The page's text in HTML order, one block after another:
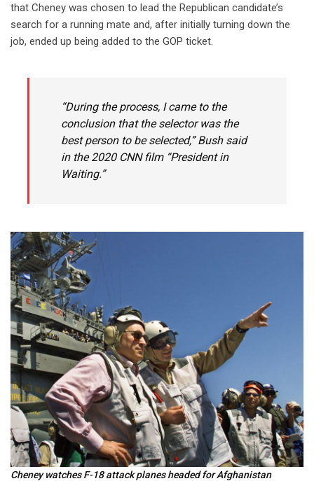
that Cheney was chosen to lead the Republican candidate’s
search for a running mate and, after initially turning down the
job, ended up being added to the GOP ticket.
“During the process, I came to the
conclusion that the selector was the
best person to be selected,” Bush said
in the 2020 CNN film “President in
Waiting.”
Cheney watches F-18 attack planes headed for Afghanistan